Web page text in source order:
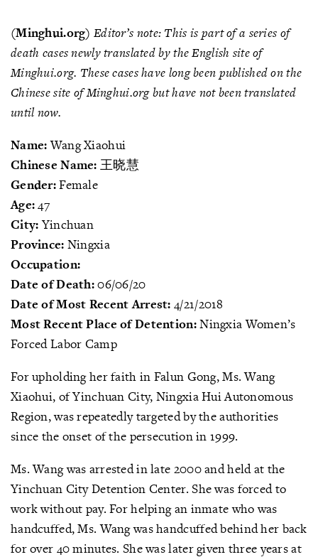
(Minghui.org)Editor’s note: This is part of a series of
death cases newly translated by the English site of
Minghui.org. These cases have long been published on the
Chinese site of Minghui.org but have not been translated
until now.
Name:Wang Xiaohui
Chinese Name: 王晓慧
Gender:Female
Age:47
City:Yinchuan
Province: Ningxia
Occupation:
Date of Death:06/06/20
Date of Most Recent Arrest: 4/21/2018
Most Recent Place of Detention:Ningxia Women’s
Forced Labor Camp
For upholding her faith in Falun Gong, Ms. Wang
Xiaohui, of Yinchuan City, Ningxia Hui Autonomous
Region, was repeatedly targeted by the authorities
since the onset of the persecution in 1999.
Ms. Wang was arrested in late 2000 and held at the
Yinchuan City Detention Center. She was forced to
work without pay. For helping an inmate who was
handcuffed, Ms. Wang was handcuffed behind her back
for over 40 minutes. She was later given three years at